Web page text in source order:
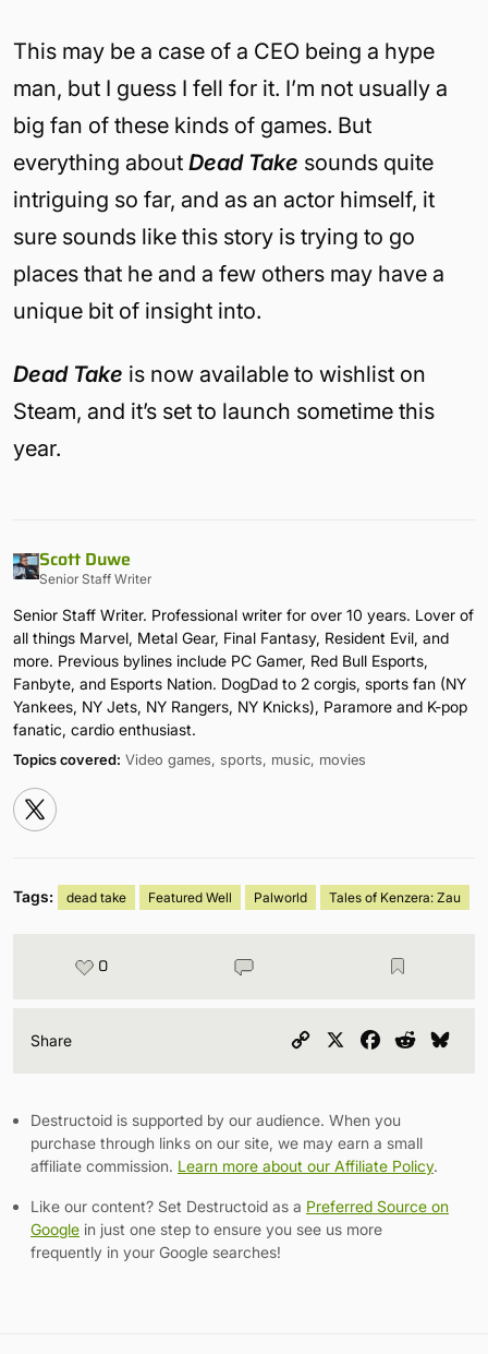
This may be a case of a CEO being a hype
man, but I guess I fell for it. I’m not usually a
big fan of these kinds of games. But
everything about Dead Take sounds quite
intriguing so far, and as an actor himself, it
sure sounds like this story is trying to go
places that he and a few others may have a
unique bit of insight into.
Dead Take is now available to wishlist on
Steam, and it’s set to launch sometime this
year.
Scott Duwe
Senior Staff Writer
Senior Staff Writer. Professional writer for over 10 years. Lover of
all things Marvel, Metal Gear, Final Fantasy, Resident Evil, and
more. Previous bylines include PC Gamer, Red Bull Esports,
Fanbyte, and Esports Nation. DogDad to 2 corgis, sports fan (NY
Yankees, NY Jets, NY Rangers, NY Knicks), Paramore and K-pop
fanatic, cardio enthusiast.
Topics covered: Video games, sports, music, movies
Tags: dead take Featured Well Palworld Tales of Kenzera: Zau
0
Share
Copy
Facebook
Reddit
Destructoid is supported by our audience. When you
purchase through links on our site, we may earn a small
affiliate commission. Learn more about our Affiliate Policy.
Like our content? Set Destructoid as a Preferred Source on
Google in just one step to ensure you see us more
frequently in your Google searches!